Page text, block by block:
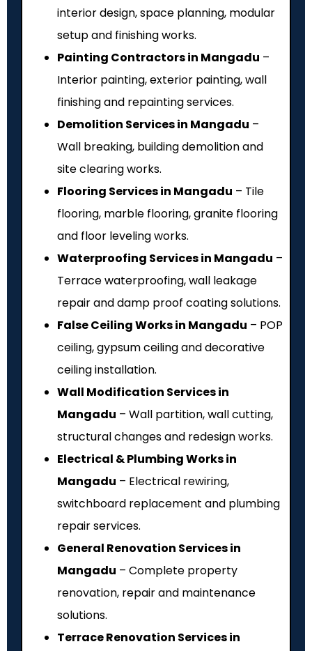
interior design, space planning, modular
setup and finishing works.
Painting Contractors in Mangadu –
Interior painting, exterior painting, wall
finishing and repainting services.
Demolition Services in Mangadu –
Wall breaking, building demolition and
site clearing works.
Flooring Services in Mangadu – Tile
flooring, marble flooring, granite flooring
and floor leveling works.
Waterproofing Services in Mangadu –
Terrace waterproofing, wall leakage
repair and damp proof coating solutions.
False Ceiling Works in Mangadu – POP
ceiling, gypsum ceiling and decorative
ceiling installation.
Wall Modification Services in
Mangadu – Wall partition, wall cutting,
structural changes and redesign works.
Electrical & Plumbing Works in
Mangadu – Electrical rewiring,
switchboard replacement and plumbing
repair services.
General Renovation Services in
Mangadu – Complete property
renovation, repair and maintenance
solutions.
Terrace Renovation Services in